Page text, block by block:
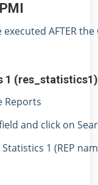
AFTER
1 (res_statistics1)
Reports
and click on
1 (REP